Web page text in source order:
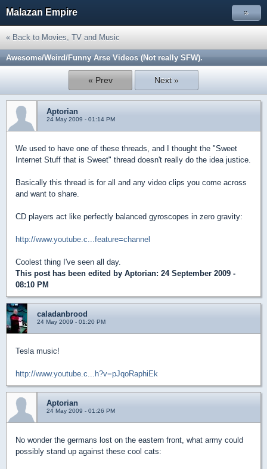
Malazan Empire »
« Back to Movies, TV and Music
Awesome/Weird/Funny Arse Videos (Not really SFW).
« Prev Next »
Aptorian
24 May 2009 - 01:14 PM
We used to have one of these threads, and I thought the "Sweet
Internet Stuff that is Sweet" thread doesn't really do the idea justice.
Basically this thread is for all and any video clips you come across
and want to share.
CD players act like perfectly balanced gyroscopes in zero gravity:
http://www.youtube.c...feature=channel
Coolest thing I've seen all day.
This post has been edited by Aptorian: 24 September 2009 -
08:10 PM
caladanbrood
24 May 2009 - 01:20 PM
Tesla music!
http://www.youtube.c...h?v=pJqoRaphiEk
Aptorian
24 May 2009 - 01:26 PM
No wonder the germans lost on the eastern front, what army could
possibly stand up against these cool cats: